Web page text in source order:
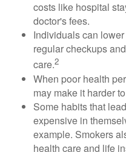
costs like hospital
doctor's fees.
Individuals can
regular checkups
care.2
When poor health
may make it harder
Some habits that
expensive in
example. Smokers
health care and life